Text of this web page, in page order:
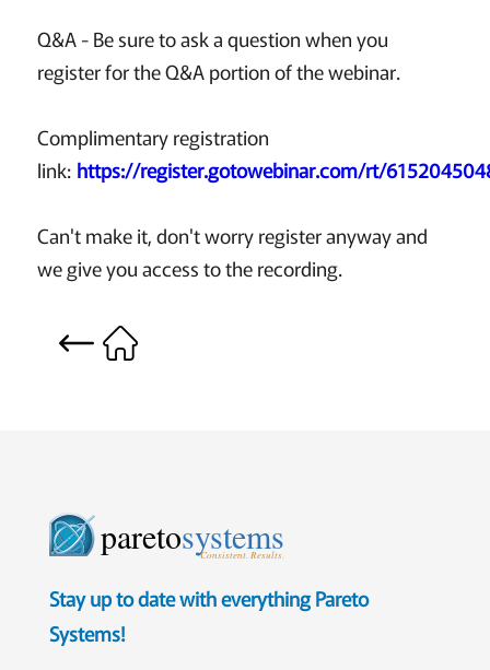
Q&A - Be sure to ask a question when you
register for the Q&A portion of the webinar.
Complimentary registration
link: https://register.gotowebinar.com/rt/
Can't make it, don't worry register anyway and
we give you access to the recording.
paretosystems
Consistent. Results.
Stay up to date with everything Pareto
Systems!